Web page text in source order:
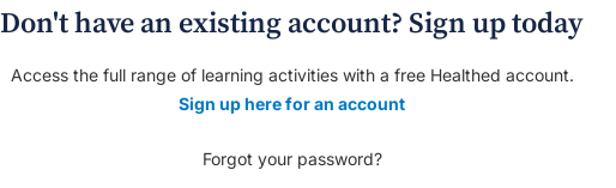
Don't have an existing account? Sign up today
Access the full range of learning activities with a free Healthed account.
Sign up here for an account
Forgot your password?